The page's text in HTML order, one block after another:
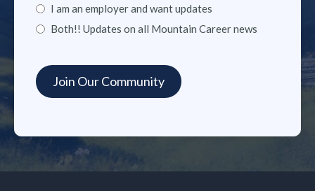
I am an employer and want updates
Both!! Updates on all Mountain Career news